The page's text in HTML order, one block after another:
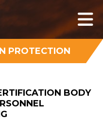
PROTECTION
BODY